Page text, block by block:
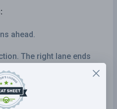
ahead.
The right lane ends
ramp ahead.